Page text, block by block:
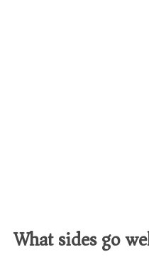
What sides go